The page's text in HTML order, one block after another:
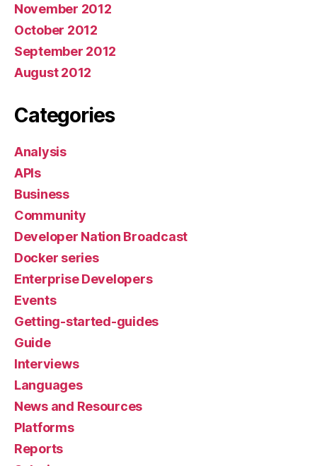
November 2012
October 2012
September 2012
August 2012
Categories
Analysis
APIs
Business
Community
Developer Nation Broadcast
Docker series
Enterprise Developers
Events
Getting-started-guides
Guide
Interviews
Languages
News and Resources
Platforms
Reports